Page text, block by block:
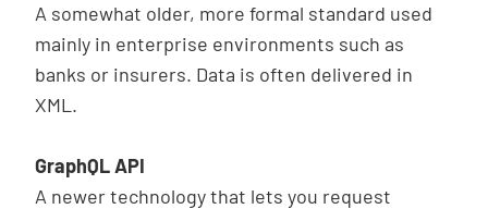
A somewhat older, more formal standard used
mainly in enterprise environments such as
banks or insurers. Data is often delivered in
XML.
GraphQL API
A newer technology that lets you request